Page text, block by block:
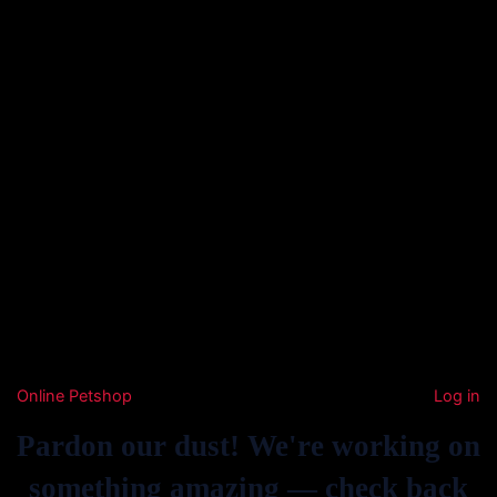
Online Petshop Log in
Pardon our dust! We're working on
something amazing — check back